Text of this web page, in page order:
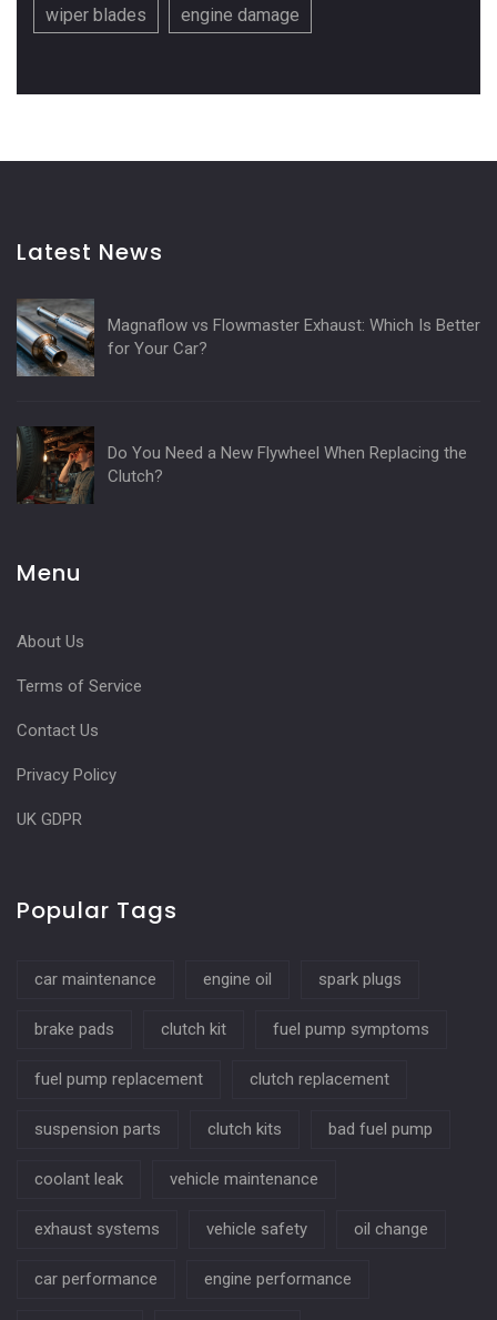
wiper blades
engine damage
Latest News
Magnaflow vs Flowmaster Exhaust: Which Is Better
for Your Car?
Do You Need a New Flywheel When Replacing the
Clutch?
Menu
About Us
Terms of Service
Contact Us
Privacy Policy
UK GDPR
Popular Tags
car maintenance engine oil spark plugs
brake pads clutch kit fuel pump symptoms
fuel pump replacement clutch replacement
suspension parts clutch kits bad fuel pump
coolant leak vehicle maintenance
exhaust systems vehicle safety oil change
car performance engine performance